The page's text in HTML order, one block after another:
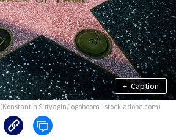
+ Caption
(Konstantin Sutyagin/logoboom - stock.adobe.com)